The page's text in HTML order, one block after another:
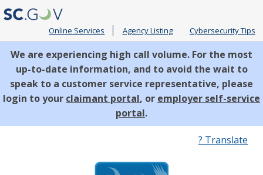
Online Services Agency Listing Cybersecurity Tips
We are experiencing high call volume. For the most
up-to-date information, and to avoid the wait to
speak to a customer service representative, please
login to your claimant portal, or employer self-service
portal.
? Translate